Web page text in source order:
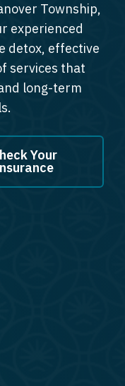
Township,
experienced
detox, effective
services that
long-term
Your